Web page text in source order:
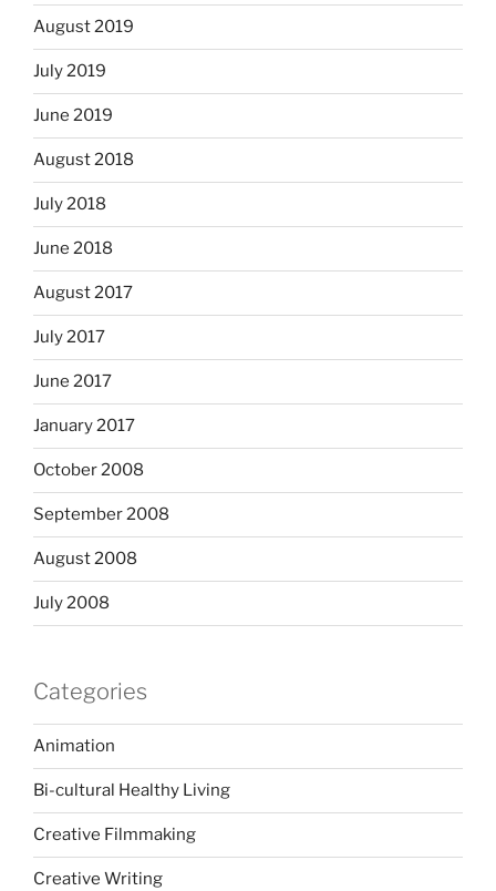
August 2019
July 2019
June 2019
August 2018
July 2018
June 2018
August 2017
July 2017
June 2017
January 2017
October 2008
September 2008
August 2008
July 2008
Categories
Animation
Bi-cultural Healthy Living
Creative Filmmaking
Creative Writing